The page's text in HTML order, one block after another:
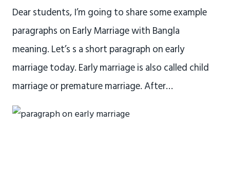
Dear students, I’m going to share some example
paragraphs on Early Marriage with Bangla
meaning. Let’s s a short paragraph on early
marriage today. Early marriage is also called child
marriage or premature marriage. After…